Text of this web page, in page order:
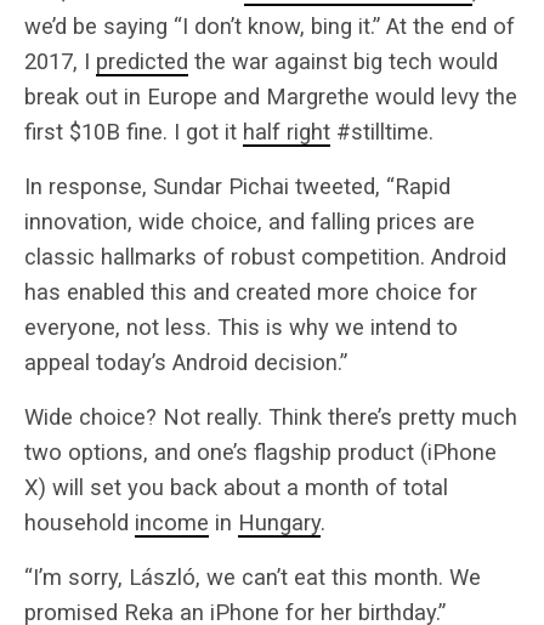
we’d be saying “I don’t know, bing it.” At the end of
2017, I predicted the war against big tech would
break out in Europe and Margrethe would levy the
first $10B fine. I got it half right #stilltime.
In response, Sundar Pichai tweeted, “Rapid
innovation, wide choice, and falling prices are
classic hallmarks of robust competition. Android
has enabled this and created more choice for
everyone, not less. This is why we intend to
appeal today’s Android decision.”
Wide choice? Not really. Think there’s pretty much
two options, and one’s flagship product (iPhone
X) will set you back about a month of total
household income in Hungary.
“I’m sorry, László, we can’t eat this month. We
promised Reka an iPhone for her birthday.”